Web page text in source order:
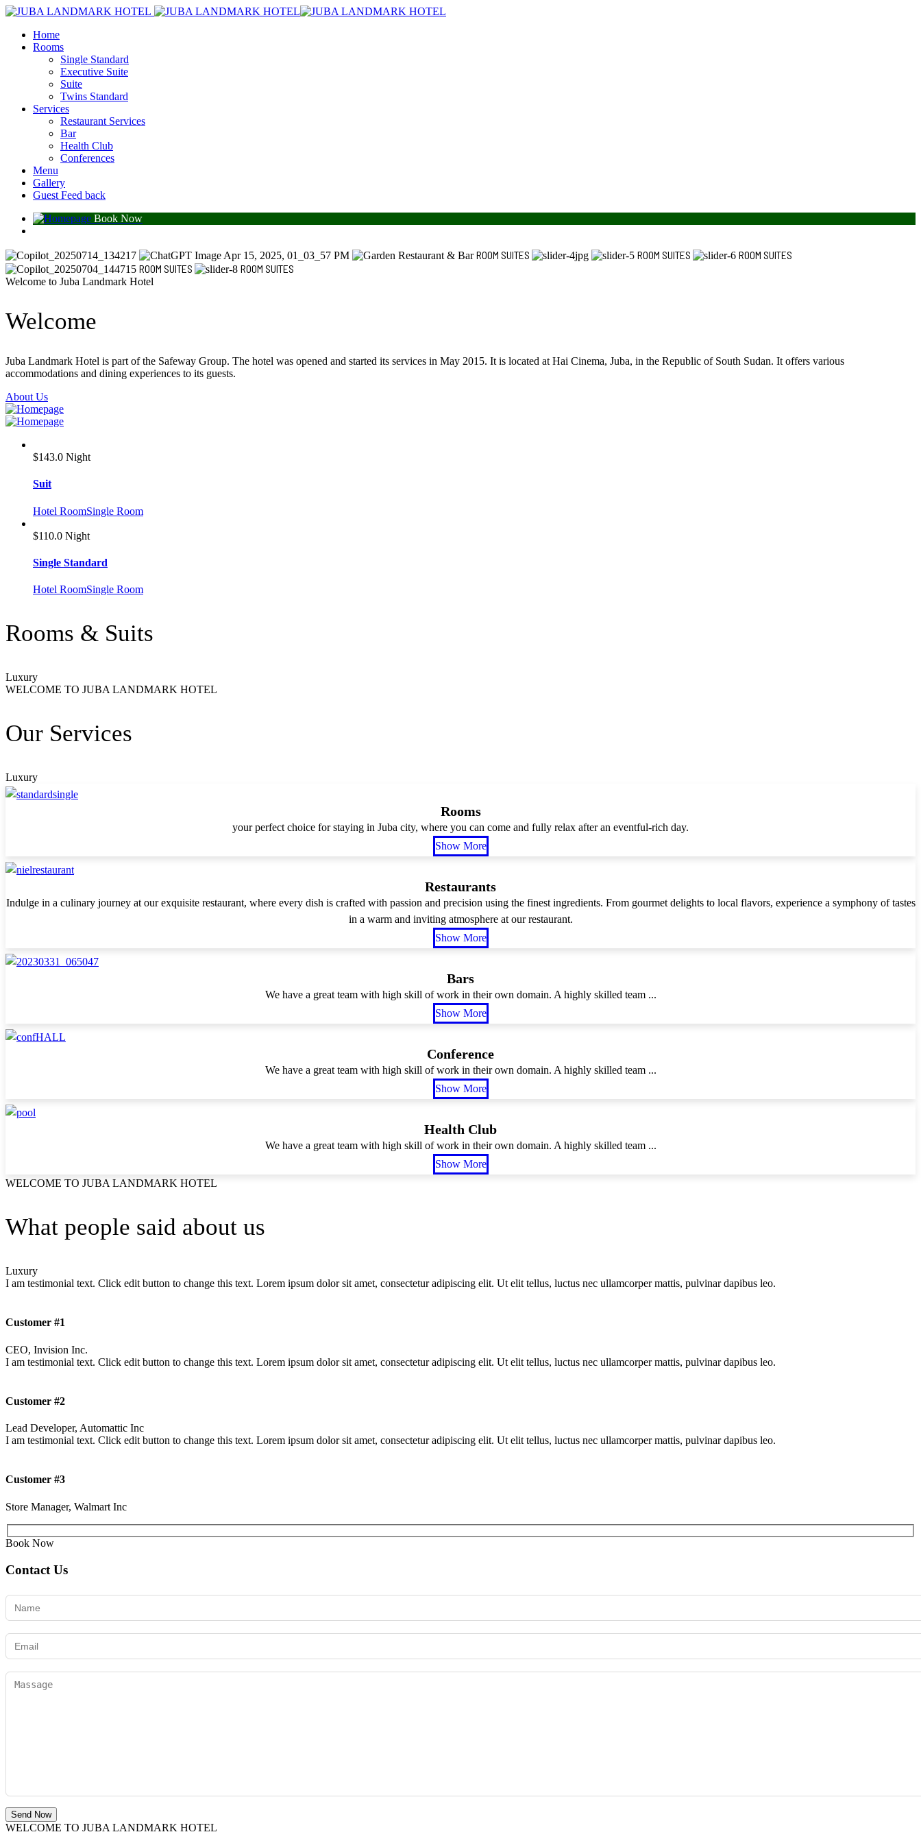
Home
Rooms
Single Standard
Executive Suite
Suite
Twins Standard
Services
Restaurant Services
Bar
Health Club
Conferences
Menu
Gallery
Guest Feed back
Book Now
ROOM SUITES ROOM SUITES
ROOM SUITES
ROOM SUITES
ROOM SUITES
Welcome to Juba Landmark Hotel
Welcome
Juba Landmark Hotel is part of the Safeway Group. The hotel was opened and started its services in May 2015. It is located at Hai Cinema, Juba, in the Republic of South Sudan. It offers various
accommodations and dining experiences to its guests.
About Us
$143.0 Night
Suit
Hotel RoomSingle Room
$110.0 Night
Single Standard
Hotel RoomSingle Room
Rooms & Suits
Luxury
WELCOME TO JUBA LANDMARK HOTEL
Our Services
Luxury
Rooms
your perfect choice for staying in Juba city, where you can come and fully relax after an eventful-rich day.
Show More
Restaurants
Indulge in a culinary journey at our exquisite restaurant, where every dish is crafted with passion and precision using the finest ingredients. From gourmet delights to local flavors, experience a symphony of tastes
in a warm and inviting atmosphere at our restaurant.
Show More
Bars
We have a great team with high skill of work in their own domain. A highly skilled team ...
Show More
Conference
We have a great team with high skill of work in their own domain. A highly skilled team ...
Show More
Health Club
We have a great team with high skill of work in their own domain. A highly skilled team ...
Show More
WELCOME TO JUBA LANDMARK HOTEL
What people said about us
Luxury
I am testimonial text. Click edit button to change this text. Lorem ipsum dolor sit amet, consectetur adipiscing elit. Ut elit tellus, luctus nec ullamcorper mattis, pulvinar dapibus leo.
Customer #1
CEO, Invision Inc.
I am testimonial text. Click edit button to change this text. Lorem ipsum dolor sit amet, consectetur adipiscing elit. Ut elit tellus, luctus nec ullamcorper mattis, pulvinar dapibus leo.
Customer #2
Lead Developer, Automattic Inc
I am testimonial text. Click edit button to change this text. Lorem ipsum dolor sit amet, consectetur adipiscing elit. Ut elit tellus, luctus nec ullamcorper mattis, pulvinar dapibus leo.
Customer #3
Store Manager, Walmart Inc
Book Now
Contact Us
Send Now
WELCOME TO JUBA LANDMARK HOTEL